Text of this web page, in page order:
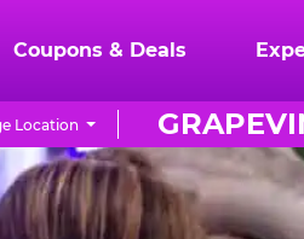
Coupons & Deals
Location